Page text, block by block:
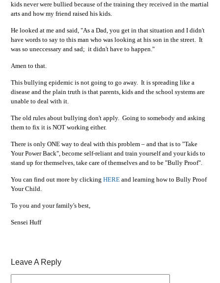
kids never were bullied because of the training they received in the martial
arts and how my friend raised his kids.
He looked at me and said, "As a Dad, you get in that situation and I didn't
have words to say to this man who was looking at his son in the street. It
was so uneccessary and sad; it didn't have to happen."
Amen to that.
This bullying epidemic is not going to go away. It is spreading like a
disease and the plain truth is that parents, kids and the school systems are
unable to deal with it.
The old rules about bullying don't apply. Going to somebody and asking
them to fix it is NOT working either.
There is only ONE way to deal with this problem – and that is to "Take
Your Power Back", become self-reliant and train yourself and your kids to
stand up for themselves, take care of themselves and to be "Bully Proof".
You can find out more by clickingHERE and learning how to Bully Proof
Your Child.
To you and your family's best,
Sensei Huff
Leave A Reply